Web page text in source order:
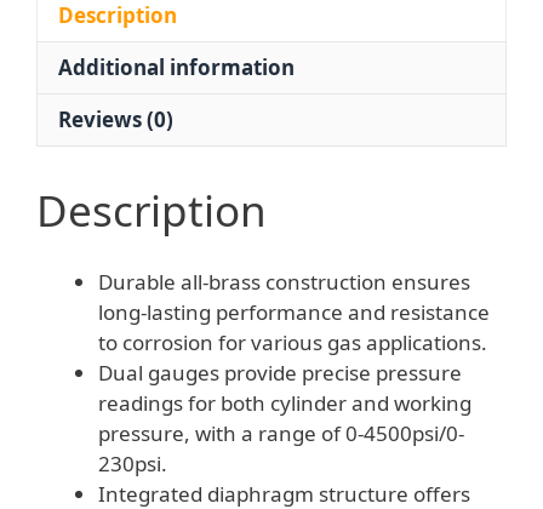
Gauge
quantity
Description
Additional information
Reviews (0)
Description
Durable all-brass construction ensures
long-lasting performance and resistance
to corrosion for various gas applications.
Dual gauges provide precise pressure
readings for both cylinder and working
pressure, with a range of 0-4500psi/0-
230psi.
Integrated diaphragm structure offers